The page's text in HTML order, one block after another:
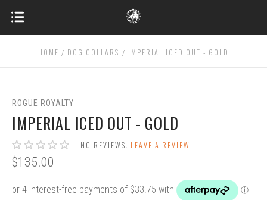
HOME DOG COLLARS IMPERIAL ICED OUT - GOLD
ROGUE ROYALTY
IMPERIAL ICED OUT - GOLD
NO REVIEWS. LEAVE A REVIEW
$135.00